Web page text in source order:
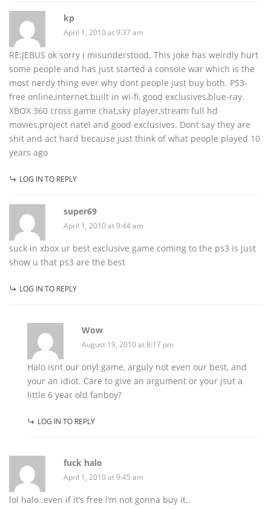
kp
April 1, 2010 at 9:37 am
RE:JEBUS ok sorry i misunderstood. This joke has weirdly hurt
some people and has just started a console war which is the
most nerdy thing ever why dont people just buy both. PS3-
free online,internet.built in wi-fi, good exclusives,blue-ray.
XBOX 360 cross game chat,sky player,stream full hd
movies,project natel and good exclusives. Dont say they are
shit and act hard because just think of what people played 10
years ago
LOG IN TO REPLY
super69
April 1, 2010 at 9:44 am
suck in xbox ur best exclusive game coming to the ps3 is just
show u that ps3 are the best
LOG IN TO REPLY
Wow
August 19, 2010 at 8:17 pm
Halo isnt our onyl game, arguly not even our best, and
your an idiot. Care to give an argument or your jsut a
little 6 year old fanboy?
LOG IN TO REPLY
fuck halo
April 1, 2010 at 9:45 am
lol halo..even if it’s free i’m not gonna buy it..